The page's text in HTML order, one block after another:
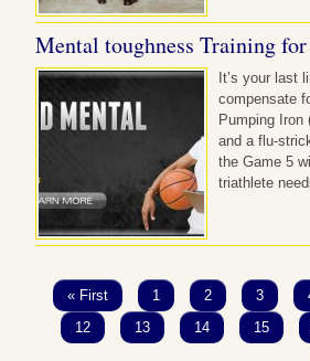
Mental toughness Training
It’s your last
compensate
Pumping Iron
and a flu-
the Game 5
triathlete
« First 1 2 3
12
13 14 15